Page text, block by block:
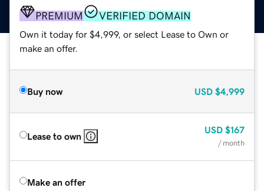
PREMIUM VERIFIED DOMAIN
Own it today for $4,999, or select Lease to Own or
make an offer.
Buy now USD $4,999
Lease to own
USD $167
/ month
Make an offer